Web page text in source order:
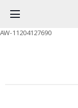
AW-11204127690